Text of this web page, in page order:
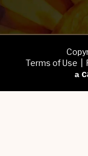
Terms of Use
a